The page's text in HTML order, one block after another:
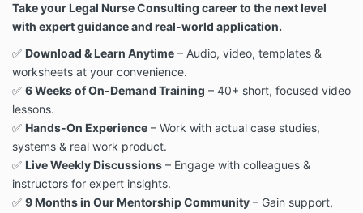
Take your Legal Nurse Consulting career to the next level
with expert guidance and real-world application.
✅ Download & Learn Anytime – Audio, video, templates &
worksheets at your convenience.
✅ 6 Weeks of On-Demand Training – 40+ short, focused video
lessons.
✅ Hands-On Experience – Work with actual case studies,
systems & real work product.
✅ Live Weekly Discussions – Engage with colleagues &
instructors for expert insights.
✅ 9 Months in Our Mentorship Community – Gain support,